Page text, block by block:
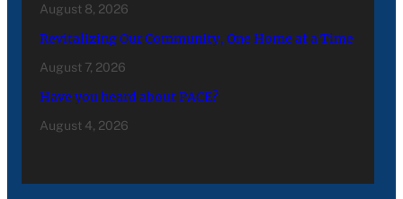
August 8, 2026
Revitalizing Our Community, One Home at a Time
August 7, 2026
Have you heard about PACE?
August 4, 2026